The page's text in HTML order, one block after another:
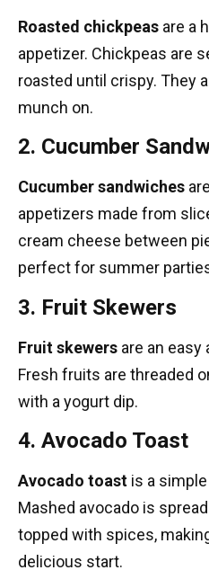
Roasted chickpeas are a
appetizer. Chickpeas are
roasted until crispy. They
munch on.
2. Cucumber
Cucumber sandwiches
appetizers made from
cream cheese between
perfect for summer
3. Fruit Skewers
Fruit skewers are an easy
Fresh fruits are threaded
with a yogurt dip.
4. Avocado Toast
Avocado toast is a
Mashed avocado is
topped with spices,
delicious start.